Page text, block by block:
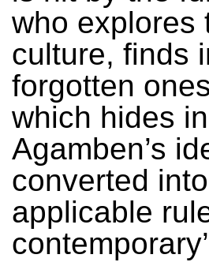
who explores
culture, finds
forgotten
which hides
Agamben’s
converted
applicable